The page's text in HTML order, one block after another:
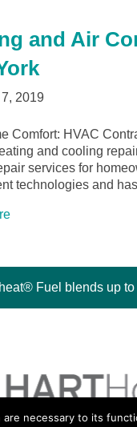
and Air
2019
Comfort: HVAC
and cooling
services for
technologies and
Fuel blends up to
necessary to its